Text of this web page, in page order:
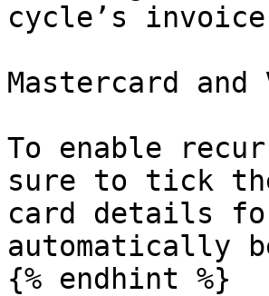
cycle’s
Mastercard
To enable
sure to tick
card details
automatically
{% endhint %}